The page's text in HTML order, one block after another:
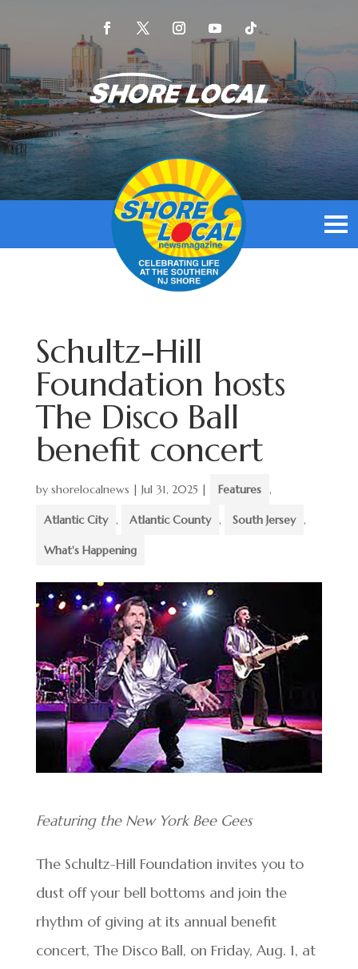
Schultz-Hill
Foundation hosts
The Disco Ball
benefit concert
by shorelocalnews | Jul 31, 2025 | Features ,
Atlantic City , Atlantic County , South Jersey ,
What's Happening
Featuring the New York Bee Gees
The Schultz-Hill Foundation invites you to
dust off your bell bottoms and join the
rhythm of giving at its annual benefit
concert, The Disco Ball, on Friday, Aug. 1, at